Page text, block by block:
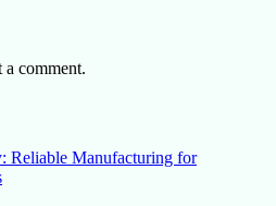
a comment.
Reliable Manufacturing for